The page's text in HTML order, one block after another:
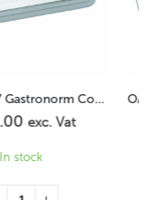
OA01-0065 Gastronorm Container Perforated 2/3GN – 40mm
£38.00 exc. Vat
stock (Can be back-